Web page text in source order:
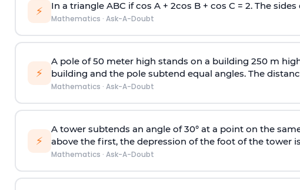
⚡ In a triangle ABC if cos A + 2cos B + cos C = 2. The
Mathematics · Ask-A-Doubt
⚡
A pole of 50 meter high stands on a building 250 m
building and the pole subtend equal angles. The
Mathematics · Ask-A-Doubt
⚡
A tower subtends an angle of 30° at a point on the
above the first, the depression of the foot of the tower
Mathematics · Ask-A-Doubt